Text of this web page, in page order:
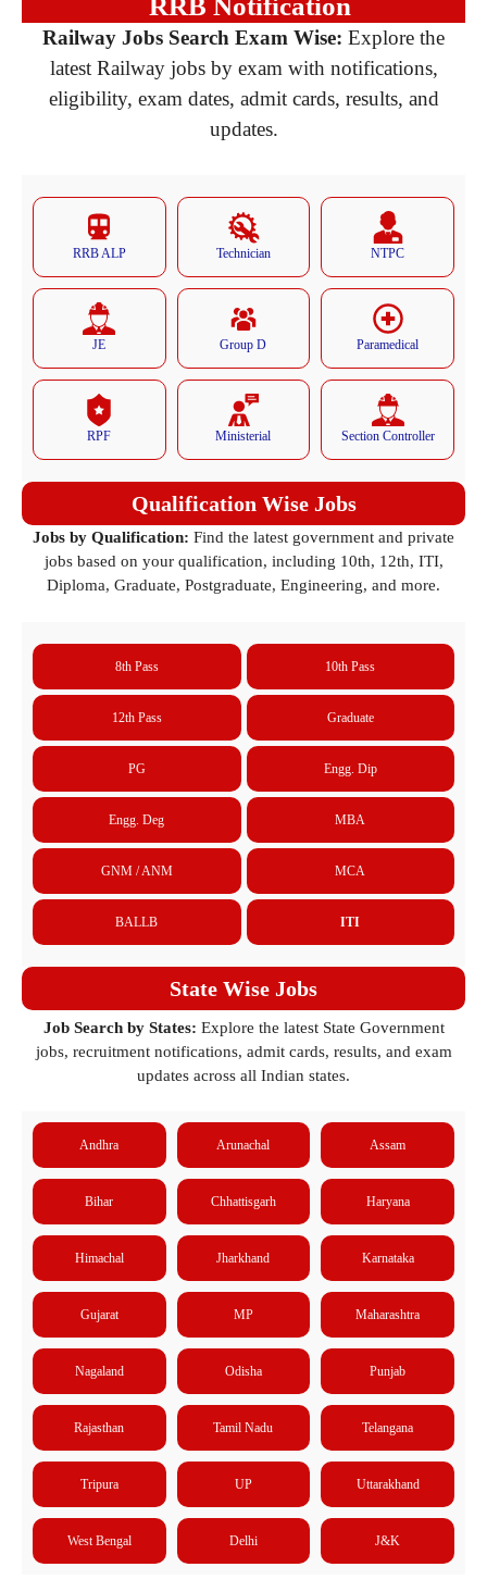
Railway Jobs Search Exam Wise: Explore the
latest Railway jobs by exam with notifications,
eligibility, exam dates, admit cards, results, and
updates.
RRB ALP Technician NTPC
JE Group D Paramedical
RPF Ministerial Section Controller
Qualification Wise Jobs
Jobs by Qualification: Find the latest government and private
jobs based on your qualification, including 10th, 12th, ITI,
Diploma, Graduate, Postgraduate, Engineering, and more.
8th Pass 10th Pass
12th Pass Graduate
PG Engg. Dip
Engg. Deg MBA
GNM / ANM MCA
BALLB ITI
State Wise Jobs
Job Search by States: Explore the latest State Government
jobs, recruitment notifications, admit cards, results, and exam
updates across all Indian states.
Andhra Arunachal Assam
Bihar Chhattisgarh Haryana
Himachal Jharkhand Karnataka
Gujarat MP Maharashtra
Nagaland Odisha Punjab
Rajasthan Tamil Nadu Telangana
Tripura UP Uttarakhand
West Bengal Delhi J&K